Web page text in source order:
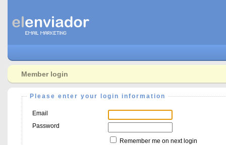
Member login
Please enter your login information
Email
Password
Remember me on next login